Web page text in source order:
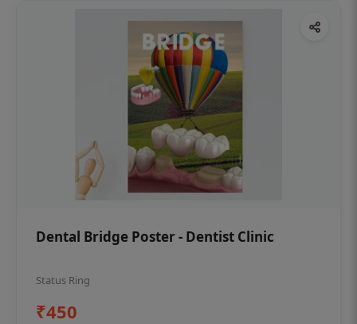
Dental Bridge Poster - Dentist Clinic
Status Ring
₹450